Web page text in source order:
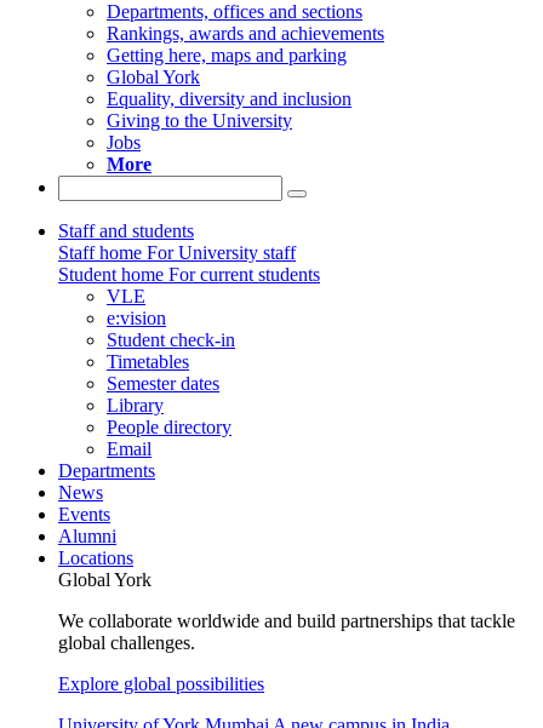
Departments, offices and sections
Rankings, awards and achievements
Getting here, maps and parking
Global York
Equality, diversity and inclusion
Giving to the University
Jobs
More
Staff and students
Staff home For University staff
Student home For current students
VLE
e:vision
Student check-in
Timetables
Semester dates
Library
People directory
Email
Departments
News
Events
Alumni
Locations
Global York
We collaborate worldwide and build partnerships that tackle
global challenges.
Explore global possibilities